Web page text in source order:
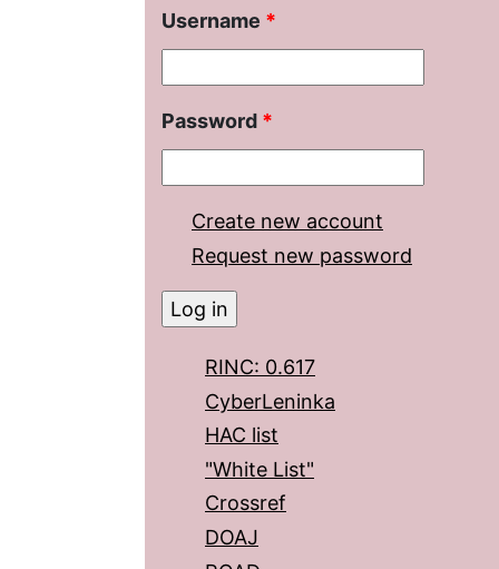
Username *
Password *
Create new account
Request new password
RINC: 0.617
CyberLeninka
HAC list
"White List"
Crossref
DOAJ